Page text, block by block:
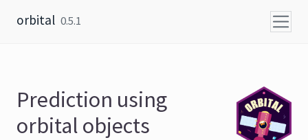
orbital 0.5.1
Prediction using
orbital objects